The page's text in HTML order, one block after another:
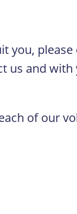
you,
us and
of our